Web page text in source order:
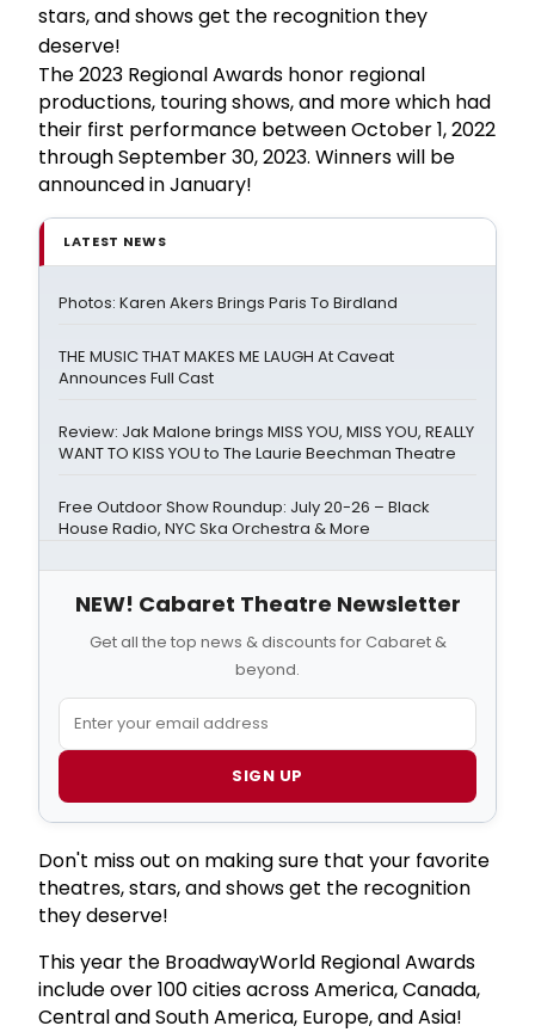
stars, and shows get the recognition they
deserve!
The 2023 Regional Awards honor regional
productions, touring shows, and more which had
their first performance between October 1, 2022
through September 30, 2023. Winners will be
announced in January!
LATEST NEWS
Photos: Karen Akers Brings Paris To Birdland
THE MUSIC THAT MAKES ME LAUGH At Caveat
Announces Full Cast
Review: Jak Malone brings MISS YOU, MISS YOU, REALLY
WANT TO KISS YOU to The Laurie Beechman Theatre
Free Outdoor Show Roundup: July 20-26 – Black
House Radio, NYC Ska Orchestra & More
NEW! Cabaret Theatre Newsletter
Get all the top news & discounts for Cabaret &
beyond.
SIGN UP
Don't miss out on making sure that your favorite
theatres, stars, and shows get the recognition
they deserve!
This year the BroadwayWorld Regional Awards
include over 100 cities across America, Canada,
Central and South America, Europe, and Asia!